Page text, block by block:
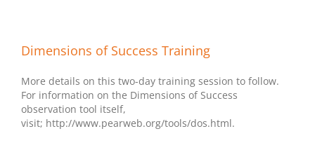
Dimensions of Success Training
More details on this two-day training session to follow.
For information on the Dimensions of Success
observation tool itself,
visit; http://www.pearweb.org/tools/dos.html.